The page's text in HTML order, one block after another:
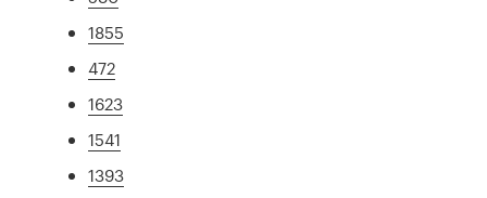
1855
472
1623
1541
1393